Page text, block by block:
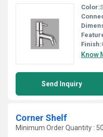
Color:
Finish:
Know
Send Inquiry
Corner Shelf
Minimum Order Quantity :